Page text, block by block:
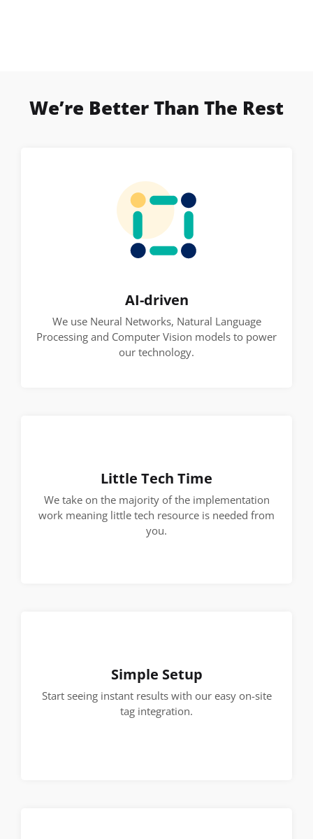
We’re Better Than The Rest
AI-driven
We use Neural Networks, Natural Language
Processing and Computer Vision models to power
our technology.
Little Tech Time
We take on the majority of the implementation
work meaning little tech resource is needed from
you.
Simple Setup
Start seeing instant results with our easy on-site
tag integration.